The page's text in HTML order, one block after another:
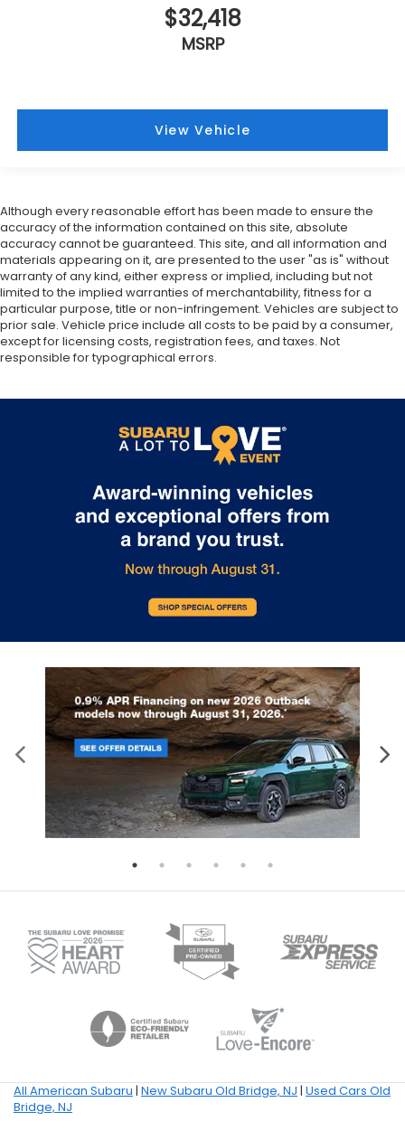
$32,418
MSRP
View Vehicle
Although every reasonable effort has been made to ensure the
accuracy of the information contained on this site, absolute
accuracy cannot be guaranteed. This site, and all information and
materials appearing on it, are presented to the user "as is" without
warranty of any kind, either express or implied, including but not
limited to the implied warranties of merchantability, fitness for a
particular purpose, title or non-infringement. Vehicles are subject to
prior sale. Vehicle price include all costs to be paid by a consumer,
except for licensing costs, registration fees, and taxes. Not
responsible for typographical errors.
All American Subaru | New Subaru Old Bridge, NJ | Used Cars Old
Bridge, NJ